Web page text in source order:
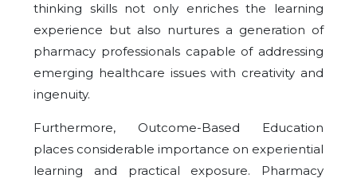
thinking skills not only enriches the learning
experience but also nurtures a generation of
pharmacy professionals capable of addressing
emerging healthcare issues with creativity and
ingenuity.
Furthermore, Outcome-Based Education
places considerable importance on experiential
learning and practical exposure. Pharmacy